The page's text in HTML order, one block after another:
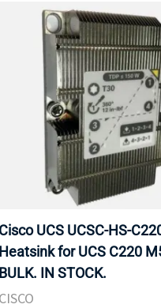
Cisco UCS UCSC-HS-
Heatsink for UCS C220
BULK. IN STOCK.
CISCO